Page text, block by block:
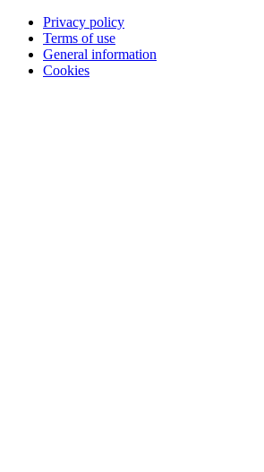
Privacy policy
Terms of use
General information
Cookies